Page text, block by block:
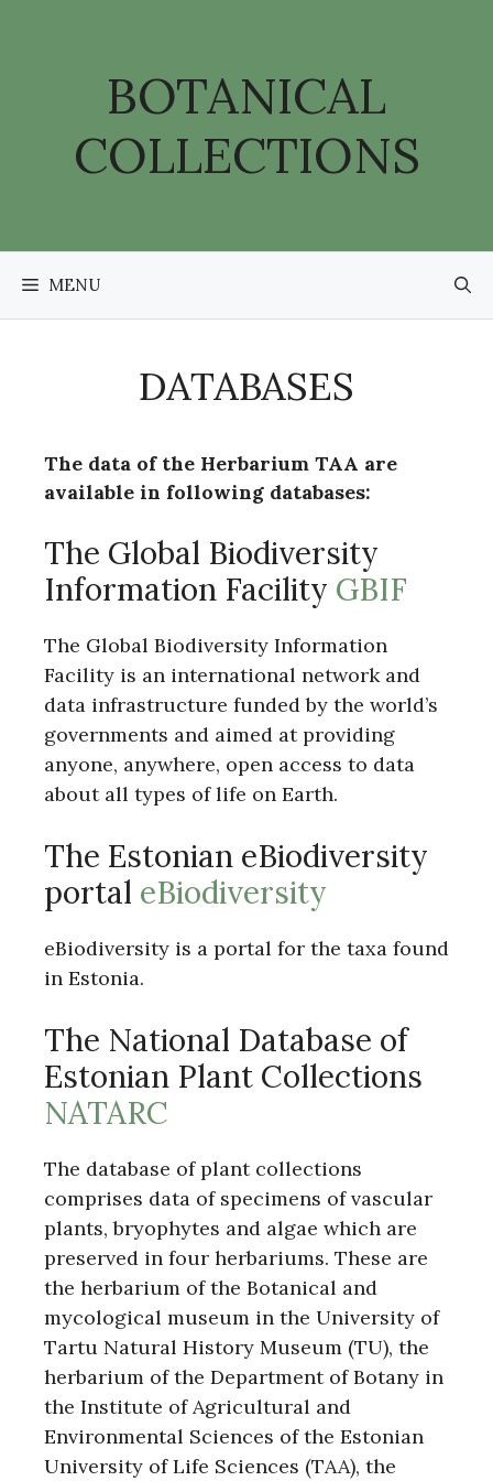
BOTANICAL
COLLECTIONS
MENU
DATABASES
The data of the Herbarium TAA are
available in following databases:
The Global Biodiversity
Information Facility GBIF
The Global Biodiversity Information
Facility is an international network and
data infrastructure funded by the world’s
governments and aimed at providing
anyone, anywhere, open access to data
about all types of life on Earth.
The Estonian eBiodiversity
portal eBiodiversity
eBiodiversity is a portal for the taxa found
in Estonia.
The National Database of
Estonian Plant Collections
NATARC
The database of plant collections
comprises data of specimens of vascular
plants, bryophytes and algae which are
preserved in four herbariums. These are
the herbarium of the Botanical and
mycological museum in the University of
Tartu Natural History Museum (TU), the
herbarium of the Department of Botany in
the Institute of Agricultural and
Environmental Sciences of the Estonian
University of Life Sciences (TAA), the